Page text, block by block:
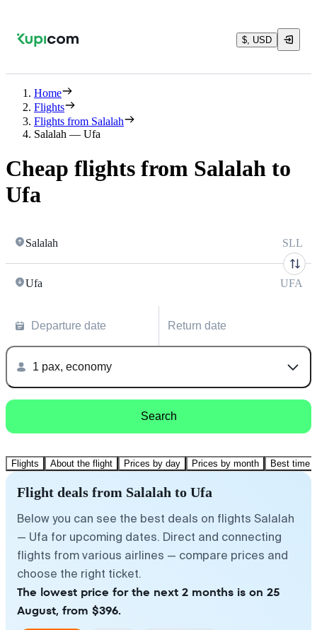
$, USD
Home
Flights
Flights from Salalah
Salalah — Ufa
Cheap flights from Salalah to
Ufa
Salalah SLL
Ufa UFA
Departure date Return date
1 pax, economy
Search
Flights About the flight Prices by day Prices by month Best time
Flight deals from Salalah to Ufa
Below you can see the best deals on flights Salalah
— Ufa for upcoming dates. Direct and connecting
flights from various airlines — compare prices and
choose the right ticket.
The lowest price for the next 2 months is on 25
August, from $396.